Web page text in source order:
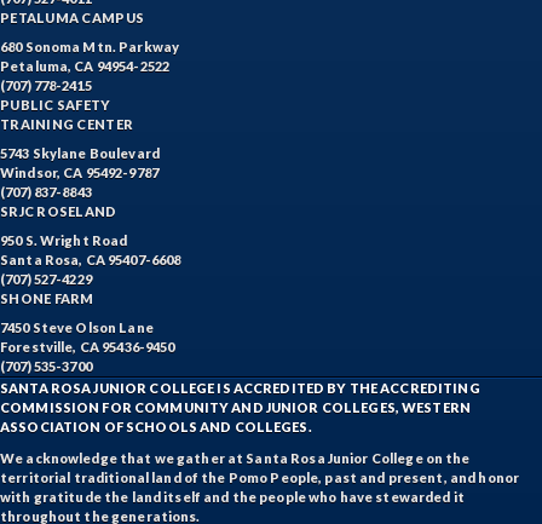
PETALUMA CAMPUS
680 Sonoma Mtn. Parkway
Petaluma, CA 94954-2522
(707) 778-2415
PUBLIC SAFETY
TRAINING CENTER
5743 Skylane Boulevard
Windsor, CA 95492-9787
(707) 837-8843
SRJC ROSELAND
950 S. Wright Road
Santa Rosa, CA 95407-6608
(707) 527-4229
SHONE FARM
7450 Steve Olson Lane
Forestville, CA 95436-9450
(707) 535-3700
SANTA ROSA JUNIOR COLLEGE IS ACCREDITED BY THE ACCREDITING
COMMISSION FOR COMMUNITY AND JUNIOR COLLEGES, WESTERN
ASSOCIATION OF SCHOOLS AND COLLEGES.
We acknowledge that we gather at Santa Rosa Junior College on the
territorial traditional land of the Pomo People, past and present, and honor
with gratitude the land itself and the people who have stewarded it
throughout the generations.